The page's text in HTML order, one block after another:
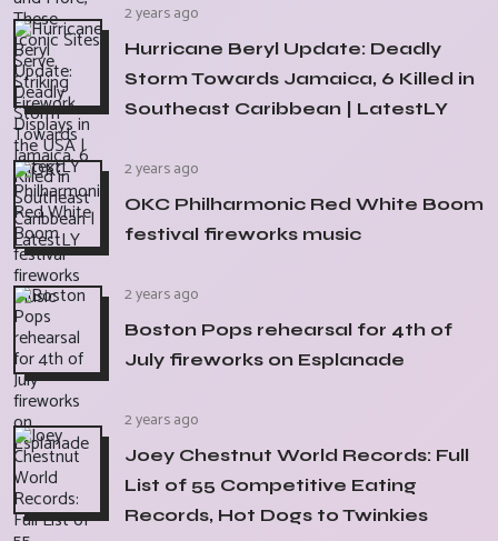
2 years ago
Hurricane Beryl Update: Deadly
Storm Towards Jamaica, 6 Killed in
Southeast Caribbean | LatestLY
2 years ago
OKC Philharmonic Red White Boom
festival fireworks music
2 years ago
Boston Pops rehearsal for 4th of
July fireworks on Esplanade
2 years ago
Joey Chestnut World Records: Full
List of 55 Competitive Eating
Records, Hot Dogs to Twinkies